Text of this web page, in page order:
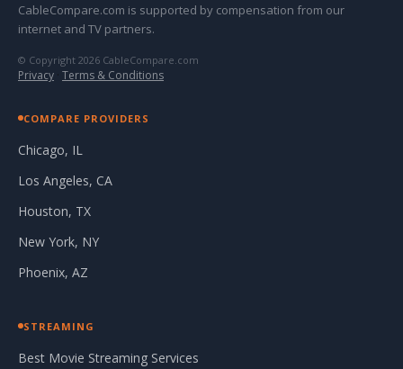
CableCompare.com is supported by compensation from our
internet and TV partners.
© Copyright 2026 CableCompare.com
Privacy · Terms & Conditions
COMPARE PROVIDERS
Chicago, IL
Los Angeles, CA
Houston, TX
New York, NY
Phoenix, AZ
STREAMING
Best Movie Streaming Services